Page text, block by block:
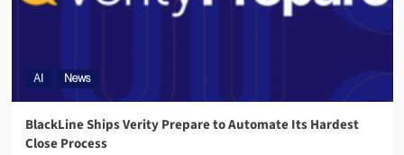
AI News
BlackLine Ships Verity Prepare to Automate Its Hardest
Close Process